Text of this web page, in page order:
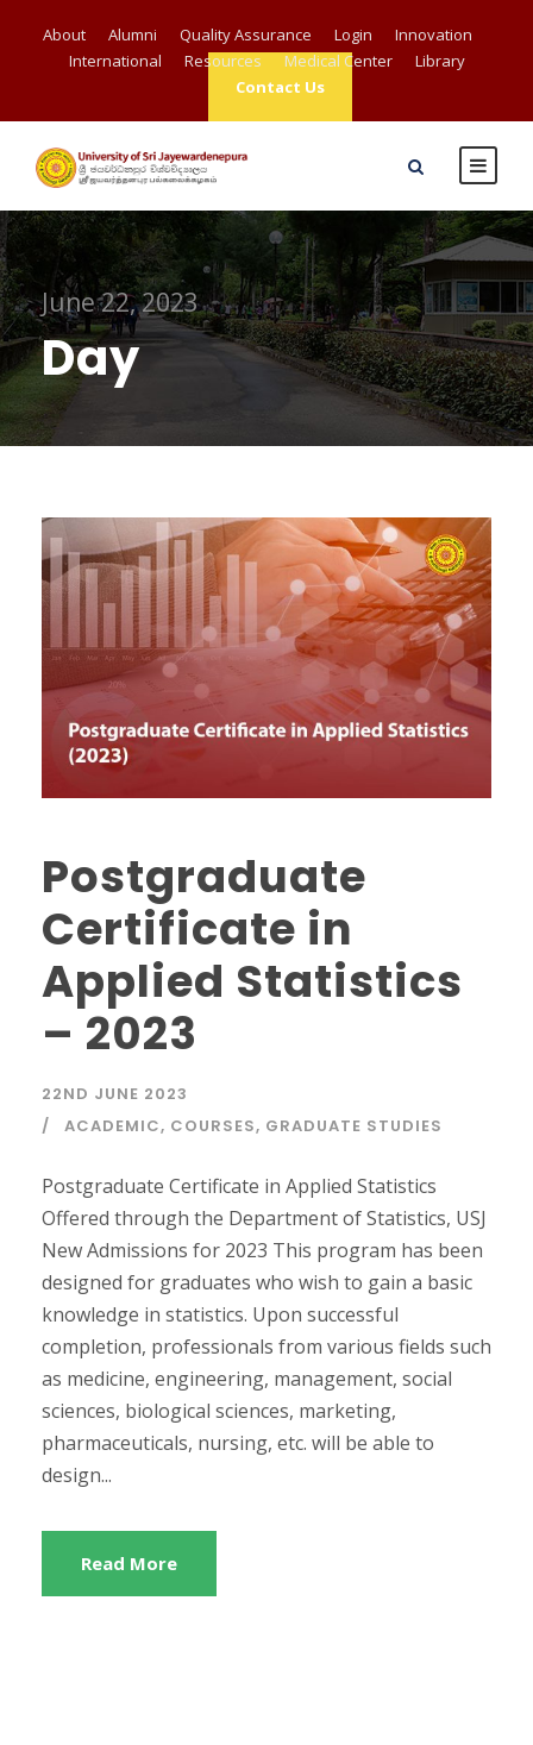
About Alumni Quality Assurance Login
Innovation
International
Resources Medical Center
Library
Contact Us
June 22, 2023
Day
Postgraduate
Certificate in
Applied Statistics
– 2023
22ND JUNE 2023
ACADEMIC, COURSES, GRADUATE STUDIES
Postgraduate Certificate in Applied Statistics
Offered through the Department of Statistics, USJ
New Admissions for 2023 This program has been
designed for graduates who wish to gain a basic
knowledge in statistics. Upon successful
completion, professionals from various fields such
as medicine, engineering, management, social
sciences, biological sciences, marketing,
pharmaceuticals, nursing, etc. will be able to
design...
Read More